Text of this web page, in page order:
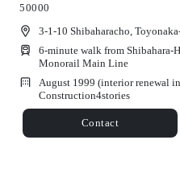
50000
3-1-10 Shibaharacho,
6-minute walk from Shibahara-
Monorail Main Line
August 1999 (interior renewal
Construction4stories
Contact